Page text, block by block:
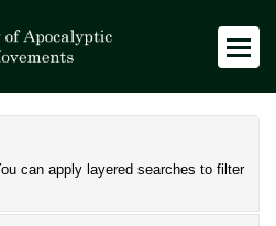
can apply layered searches to filter